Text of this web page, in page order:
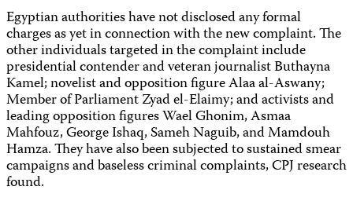
Egyptian authorities have not disclosed any formal
charges as yet in connection with the new complaint. The
other individuals targeted in the complaint include
presidential contender and veteran journalist Buthayna
Kamel; novelist and opposition figure Alaa al-Aswany;
Member of Parliament Zyad el-Elaimy; and activists and
leading opposition figures Wael Ghonim, Asmaa
Mahfouz, George Ishaq, Sameh Naguib, and Mamdouh
Hamza. They have also been subjected to sustained smear
campaigns and baseless criminal complaints, CPJ research
found.